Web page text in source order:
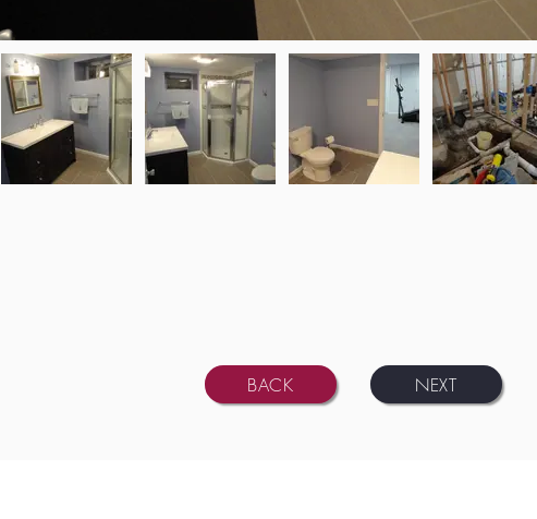
BACK NEXT